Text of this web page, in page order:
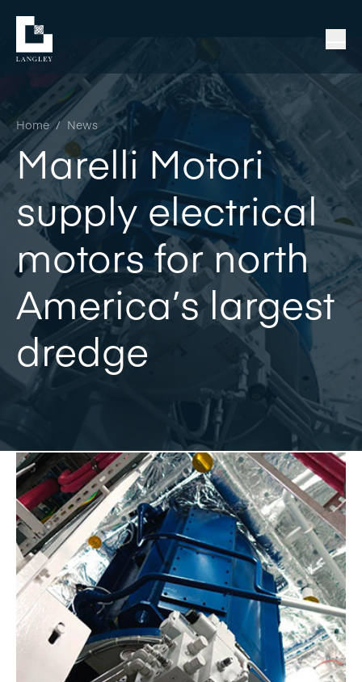
Home / News
Marelli Motori
supply electrical
motors for north
America’s largest
dredge